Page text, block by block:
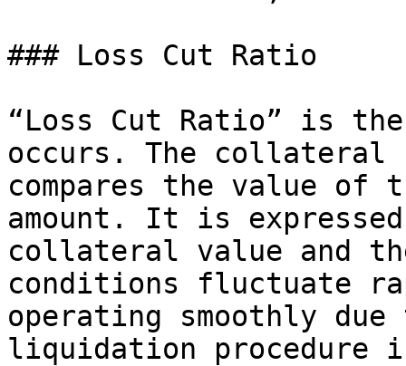
### Loss Cut Ratio
“Loss Cut Ratio” is
occurs. The collateral
compares the value
amount. It is
collateral value and
conditions fluctuate
operating smoothly
liquidation procedure